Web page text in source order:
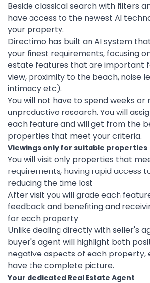
Beside classical search with filters
have access to the newest AI
your property.
Directimo has built an AI system
your finest requirements, focusing
estate features that are important
view, proximity to the beach, noise
intimacy etc).
You will not have to spend weeks or
unproductive research. You will
each feature and will get from the
properties that meet your criteria.
Viewings only for suitable properties
You will visit only properties that
requirements, having rapid access
reducing the time lost
After visit you will grade each
feedback and benefiting and
for each property
Unlike dealing directly with seller's
buyer's agent will highlight both
negative aspects of each property,
have the complete picture.
Your dedicated Real Estate Agent